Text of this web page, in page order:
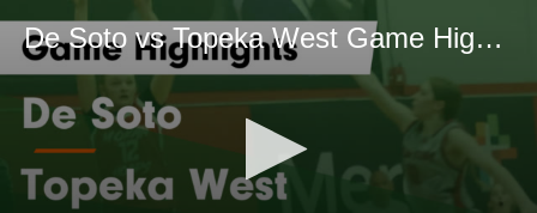
De Soto vs Topeka West Game Highlights - Dec. 5, 2025